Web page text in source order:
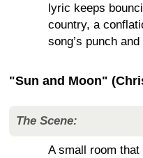
lyric keeps
country, a
song’s punch
"Sun and Moon"
The Scene:
A small room